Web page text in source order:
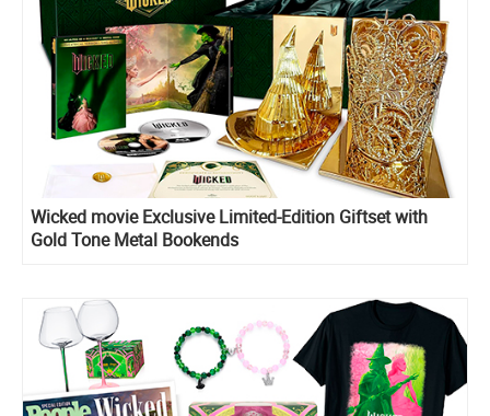
Wicked movie Exclusive Limited-Edition Giftset with
Gold Tone Metal Bookends